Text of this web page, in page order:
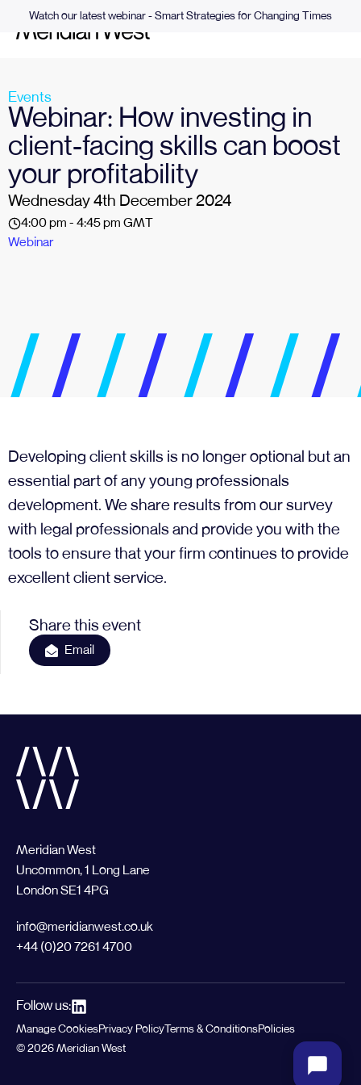
Watch our latest webinar - Smart Strategies for Changing Times
Events
Webinar: How investing in
client-facing skills can boost
your profitability
Wednesday 4th December 2024
4:00 pm - 4:45 pm GMT
Webinar
Developing client skills is no longer optional but an
essential part of any young professionals
development. We share results from our survey
with legal professionals and provide you with the
tools to ensure that your firm continues to provide
excellent client service.
Share this event
Email
Meridian West
Uncommon, 1 Long Lane
London SE1 4PG
info@meridianwest.co.uk
+44 (0)20 7261 4700
Follow us:
Manage CookiesPrivacy Policy Terms & ConditionsPolicies
© 2026 Meridian West